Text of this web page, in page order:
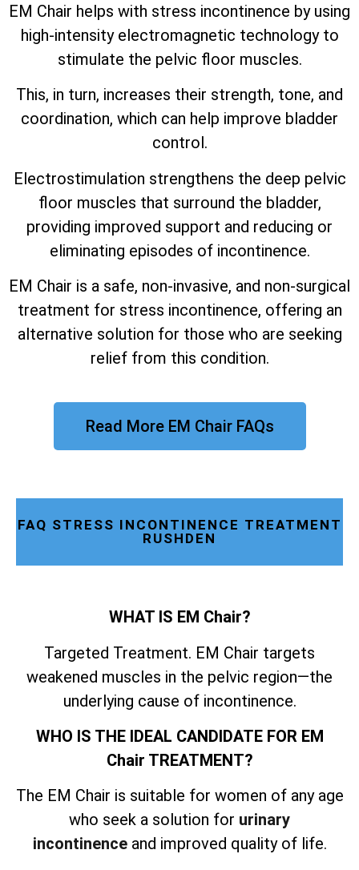
EM Chair helps with stress incontinence by using
high-intensity electromagnetic technology to
stimulate the pelvic floor muscles.
This, in turn, increases their strength, tone, and
coordination, which can help improve bladder
control.
Electrostimulation strengthens the deep pelvic
floor muscles that surround the bladder,
providing improved support and reducing or
eliminating episodes of incontinence.
EM Chair is a safe, non-invasive, and non-surgical
treatment for stress incontinence, offering an
alternative solution for those who are seeking
relief from this condition.
Read More EM Chair FAQs
FAQ STRESS INCONTINENCE TREATMENT
RUSHDEN
WHAT IS EM Chair?
Targeted Treatment. EM Chair targets
weakened muscles in the pelvic region—the
underlying cause of incontinence.
WHO IS THE IDEAL CANDIDATE FOR EM
Chair TREATMENT?
The EM Chair is suitable for women of any age
who seek a solution for urinary
incontinenceand improved quality of life.